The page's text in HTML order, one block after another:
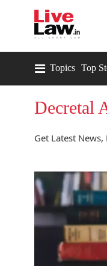
Topics Top
Decretal
Get Latest